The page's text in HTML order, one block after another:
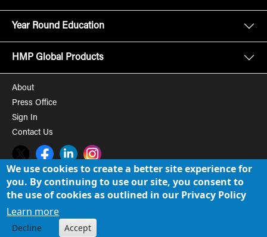
Year Round Education
HMP Global Products
About
Press Office
Sign In
Contact Us
Twitter FacebookLinkedInInstagram
© 2008-2026 HMP Global, Inc. All rights reserved. Cookie Policy
Term of Use
We use cookies to create a better site experience for
you. By continuing to use our site, you consent to
the use of cookies as outlined in our Privacy Policy
Learn more
Decline Accept